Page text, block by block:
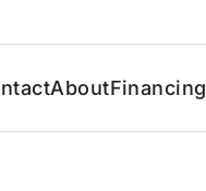
AboutFinancing